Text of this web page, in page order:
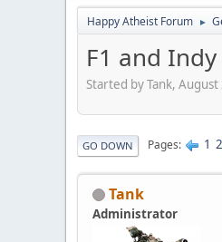
Happy Atheist Forum ►
F1 and
Started by Tank,
GO DOWN Pages 1 2
Tank
Administrator